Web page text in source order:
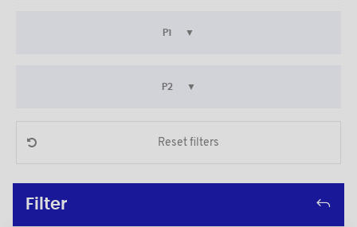
P1
P2
Reset filters
Filter